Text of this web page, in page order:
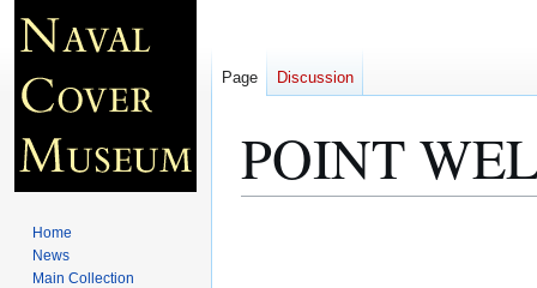
POINT
Page Discussion
Home
News
Main Collection